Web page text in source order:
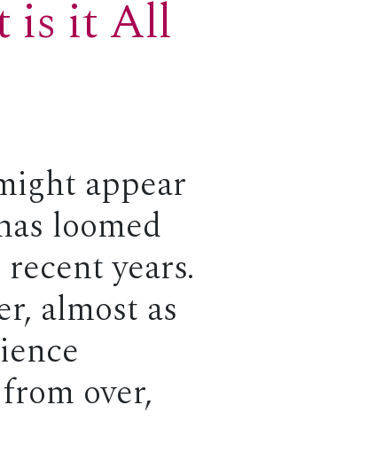
is it All
appear
loomed
years.
almost as
over,